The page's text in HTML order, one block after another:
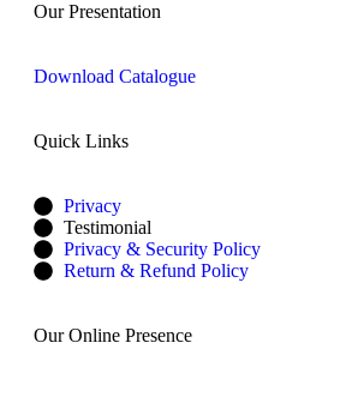
Our Presentation
Download Catalogue
Quick Links
Privacy
Testimonial
Privacy & Security Policy
Return & Refund Policy
Our Online Presence